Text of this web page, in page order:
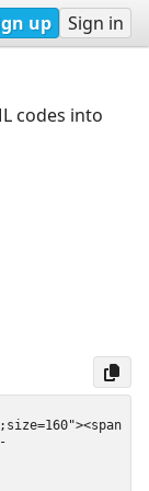
up Sign in
codes into